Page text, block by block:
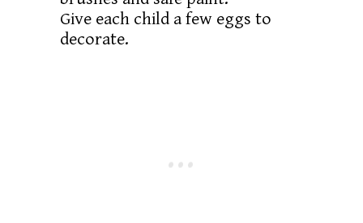
Give each child a few eggs to
decorate.